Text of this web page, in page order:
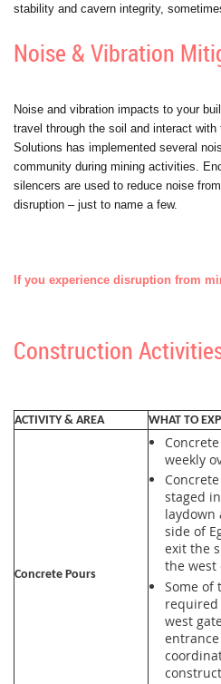
stability and cavern integrity,
Noise & Vibration
Noise and vibration impacts to your
travel through the soil and interact
Solutions has implemented several
community during mining activities.
silencers are used to reduce noise
disruption – just to name a few.
If you experience disruption from
Construction
ACTIVITY & AREA WHAT TO
Concrete Pours
weekly
staged
laydown
side of
exit the
the west
Some of
required
west